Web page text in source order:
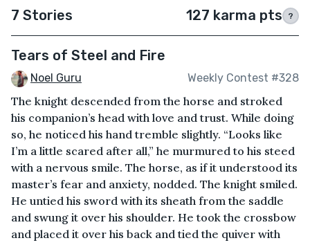
7 Stories 127 karma pts ?
Tears of Steel and Fire
Noel Guru Weekly Contest #328
The knight descended from the horse and stroked
his companion’s head with love and trust. While doing
so, he noticed his hand tremble slightly. “Looks like
I’m a little scared after all,” he murmured to his steed
with a nervous smile. The horse, as if it understood its
master’s fear and anxiety, nodded. The knight smiled.
He untied his sword with its sheath from the saddle
and swung it over his shoulder. He took the crossbow
and placed it over his back and tied the quiver with